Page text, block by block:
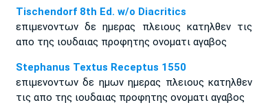
Tischendorf 8th Ed. w/o Diacritics
επιμενοντων δε ημερας πλειους κατηλθεν τις
απο της ιουδαιας προφητης ονοματι αγαβος
Stephanus Textus Receptus 1550
επιμενοντων δε ημων ημερας πλειους κατηλθεν
τις απο της ιουδαιας προφητης ονοματι αγαβος